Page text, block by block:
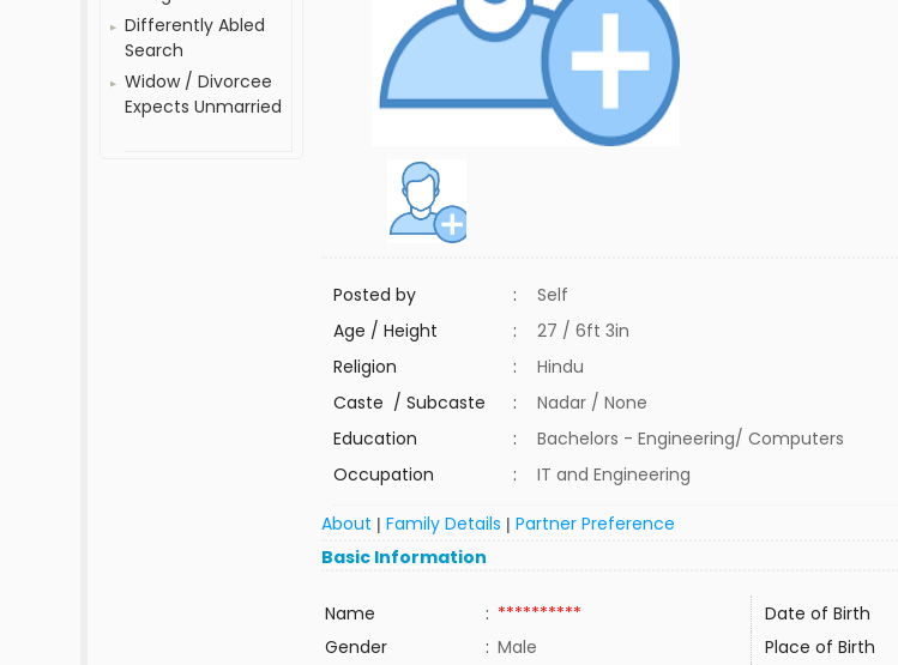
Differently Abled
Search
Widow / Divorcee
Expects Unmarried
Posted by :
Self
Age / Height
:
27 / 6ft 3in
Religion
:
Hindu
Caste / Subcaste
:
Nadar / None
Education
:
Bachelors - Engineering/ Computers
Occupation
: IT and Engineering
About |Family Details |Partner Preference
Basic Information
Name : ********** Date of Birth
Gender
: Male Place of Birth